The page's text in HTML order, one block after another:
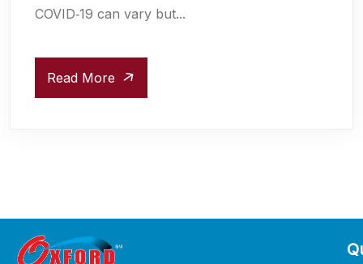
COVID‑19 can vary but...
Read More